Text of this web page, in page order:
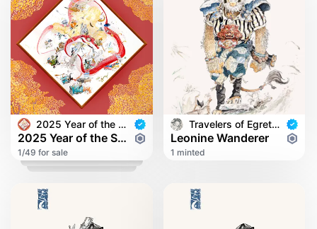
2025 Year of the Snake
2025 Year of the Snake
1/49 for sale
Travelers of Egret Bridge
Leonine Wanderer
1 minted